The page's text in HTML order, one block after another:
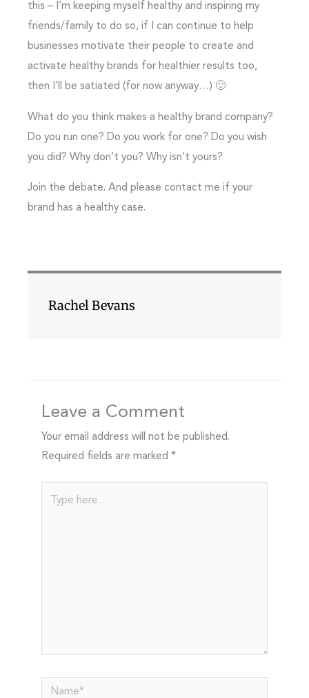
this – I’m keeping myself healthy and inspiring my
friends/family to do so, if I can continue to help
businesses motivate their people to create and
activate healthy brands for healthier results too,
then I’ll be satiated (for now anyway…) 🙂
What do you think makes a healthy brand company?
Do you run one? Do you work for one? Do you wish
you did? Why don’t you? Why isn’t yours?
Join the debate. And please contact me if your
brand has a healthy case.
Rachel Bevans
Leave a Comment
Your email address will not be published.
Required fields are marked *
Name*